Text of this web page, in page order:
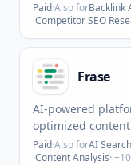
Paid·Also forBacklink
·Competitor SEO
Frase
AI-powered
optimized
AI 10x faster.
Paid·Also forAI
·Content Analysis· +10